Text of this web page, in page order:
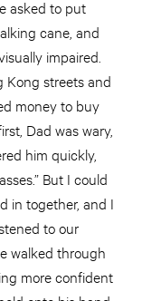
asked to put
cane, and
impaired.
Kong streets and
money to buy
Dad was wary,
him quickly,
But I could
in together, and I
to our
walked through
more confident